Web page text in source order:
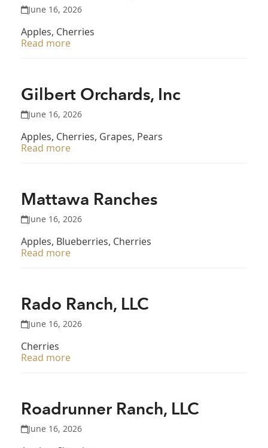
June 16, 2026
Apples, Cherries
Read more
Gilbert Orchards, Inc
June 16, 2026
Apples, Cherries, Grapes, Pears
Read more
Mattawa Ranches
June 16, 2026
Apples, Blueberries, Cherries
Read more
Rado Ranch, LLC
June 16, 2026
Cherries
Read more
Roadrunner Ranch, LLC
June 16, 2026